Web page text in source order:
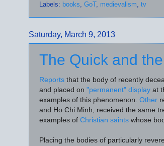
Labels: books, GoT, medievalism, tv
Saturday, March 9, 2013
The Quick and
Reports that the body of recently
and placed on "permanent" display at
examples of this phenomenon. Other
and Ho Chi Minh, received the same
examples of Christian saints whose
Placing the bodies of particularly